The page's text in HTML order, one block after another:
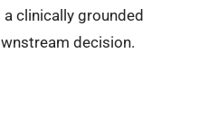
clinically grounded
decision.